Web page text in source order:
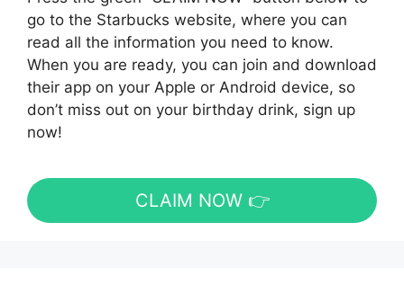
go to the Starbucks website, where you can
read all the information you need to know.
When you are ready, you can join and download
their app on your Apple or Android device, so
don’t miss out on your birthday drink, sign up
now!
CLAIM NOW 👉